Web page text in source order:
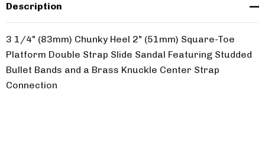
Description
3 1/4" (83mm) Chunky Heel 2" (51mm) Square-Toe
Platform Double Strap Slide Sandal Featuring Studded
Bullet Bands and a Brass Knuckle Center Strap
Connection